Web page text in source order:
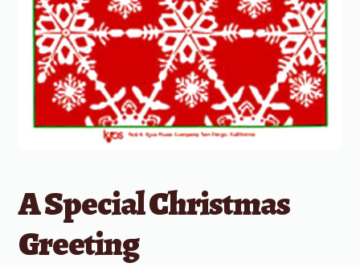
A Special Christmas
Greeting